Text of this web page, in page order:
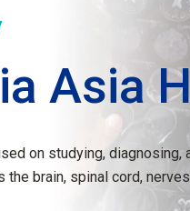
Asia
on studying,
brain, spinal cord,